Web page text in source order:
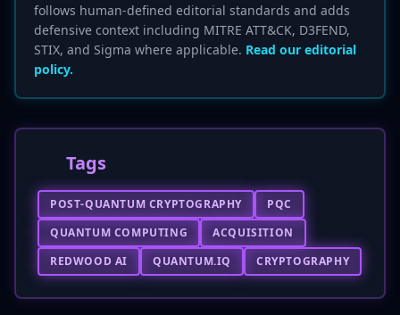
follows human-defined editorial standards and adds
defensive context including MITRE ATT&CK, D3FEND,
STIX, and Sigma where applicable. Read our editorial
policy.
Tags
POST-QUANTUM CRYPTOGRAPHY
PQC
QUANTUM COMPUTING
ACQUISITION
REDWOOD AI
QUANTUM.IQ CRYPTOGRAPHY